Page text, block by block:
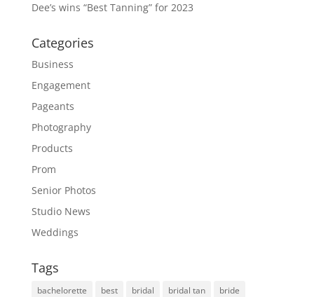
Dee’s wins “Best Tanning” for 2023
Categories
Business
Engagement
Pageants
Photography
Products
Prom
Senior Photos
Studio News
Weddings
Tags
bachelorette best bridal bridal tan
bride